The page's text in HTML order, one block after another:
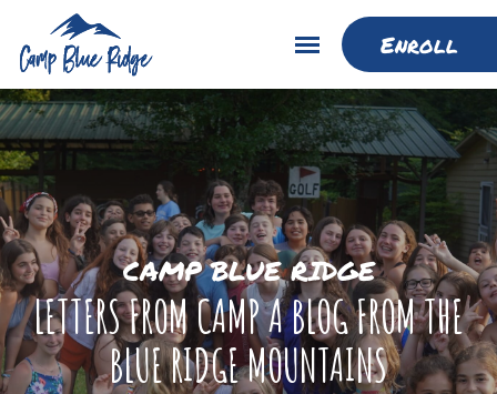
Enroll
CAMP BLUE RIDGE
LETTERS FROM CAMP A BLOG FROM THE
BLUE RIDGE MOUNTAINS